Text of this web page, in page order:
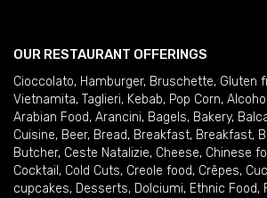
OUR RESTAURANT OFFERINGS
Cioccolato, Hamburger, Bruschette, Gluten
Vietnamita, Taglieri, Kebab, Pop Corn,
Arabian Food, Arancini, Bagels, Bakery,
Cuisine, Beer, Bread, Breakfast, Breakfast,
Butcher, Ceste Natalizie, Cheese, Chinese
Cocktail , Cold Cuts, Creole food, Crêpes,
cupcakes, Desserts, Dolciumi, Ethnic Food,